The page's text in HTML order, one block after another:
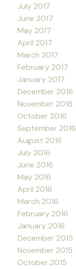
July 2017
June 2017
May 2017
April 2017
March 2017
February 2017
January 2017
December 2016
November 2016
October 2016
September 2016
August 2016
July 2016
June 2016
May 2016
April 2016
March 2016
February 2016
January 2016
December 2015
November 2015
October 2015